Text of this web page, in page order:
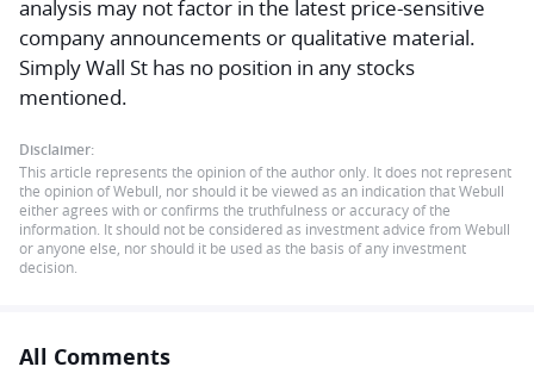
analysis may not factor in the latest price-sensitive
company announcements or qualitative material.
Simply Wall St has no position in any stocks
mentioned.
Disclaimer:
This article represents the opinion of the author only. It does not represent
the opinion of Webull, nor should it be viewed as an indication that Webull
either agrees with or confirms the truthfulness or accuracy of the
information. It should not be considered as investment advice from Webull
or anyone else, nor should it be used as the basis of any investment
decision.
All Comments